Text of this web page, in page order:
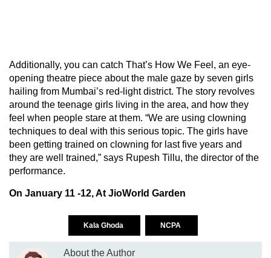
Additionally, you can catch That’s How We Feel, an eye-
opening theatre piece about the male gaze by seven girls
hailing from Mumbai’s red-light district. The story revolves
around the teenage girls living in the area, and how they
feel when people stare at them. “We are using clowning
techniques to deal with this serious topic. The girls have
been getting trained on clowning for last five years and
they are well trained,” says Rupesh Tillu, the director of the
performance.
On January 11 -12, At JioWorld Garden
Kala Ghoda NCPA
About the Author